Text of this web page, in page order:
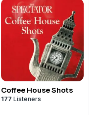
Coffee House Shots
177 Listeners